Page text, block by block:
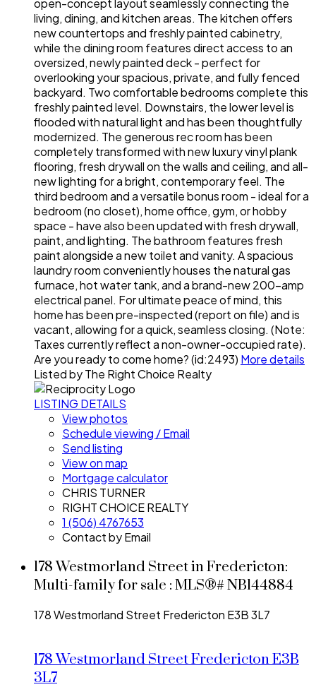
open-concept layout seamlessly connecting the
living, dining, and kitchen areas. The kitchen offers
new countertops and freshly painted cabinetry,
while the dining room features direct access to an
oversized, newly painted deck - perfect for
overlooking your spacious, private, and fully fenced
backyard. Two comfortable bedrooms complete this
freshly painted level. Downstairs, the lower level is
flooded with natural light and has been thoughtfully
modernized. The generous rec room has been
completely transformed with new luxury vinyl plank
flooring, fresh drywall on the walls and ceiling, and all-
new lighting for a bright, contemporary feel. The
third bedroom and a versatile bonus room - ideal for a
bedroom (no closet), home office, gym, or hobby
space - have also been updated with fresh drywall,
paint, and lighting. The bathroom features fresh
paint alongside a new toilet and vanity. A spacious
laundry room conveniently houses the natural gas
furnace, hot water tank, and a brand-new 200-amp
electrical panel. For ultimate peace of mind, this
home has been pre-inspected (report on file) and is
vacant, allowing for a quick, seamless closing. (Note:
Taxes currently reflect a non-owner-occupied rate).
Are you ready to come home? (id:2493) More details
Listed by The Right Choice Realty
LISTING DETAILS
View photos
Schedule viewing / Email
Send listing
View on map
Mortgage calculator
CHRIS TURNER
RIGHT CHOICE REALTY
1 (506) 4767653
Contact by Email
178 Westmorland Street in Fredericton:
Multi-family for sale : MLS®# NB144884
178 Westmorland Street Fredericton E3B 3L7
178 Westmorland StreetFrederictonE3B
3L7